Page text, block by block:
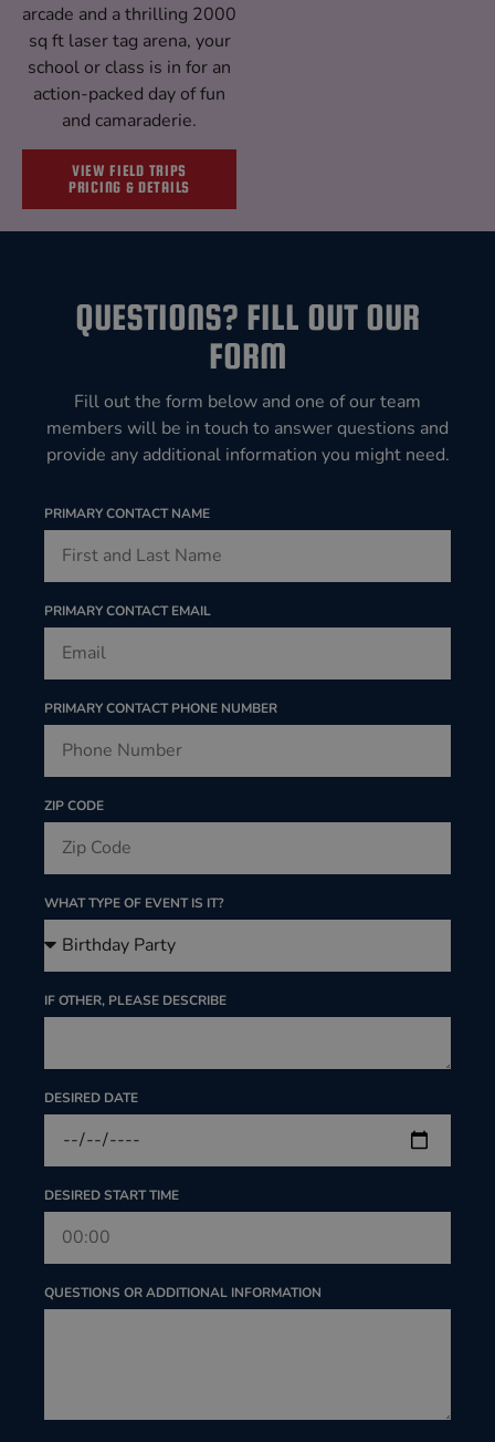
arcade and a thrilling 2000
sq ft laser tag arena, your
school or class is in for an
action-packed day of fun
and camaraderie.
VIEW FIELD TRIPS
PRICING & DETAILS
QUESTIONS? FILL OUT OUR
FORM
Fill out the form below and one of our team
members will be in touch to answer questions and
provide any additional information you might need.
PRIMARY CONTACT NAME
PRIMARY CONTACT EMAIL
PRIMARY CONTACT PHONE NUMBER
ZIP CODE
WHAT TYPE OF EVENT IS IT?
IF OTHER, PLEASE DESCRIBE
DESIRED DATE
DESIRED START TIME
QUESTIONS OR ADDITIONAL INFORMATION